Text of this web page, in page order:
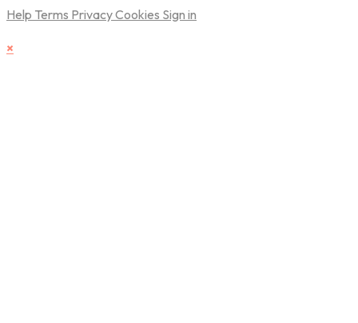
Help Terms PrivacyCookies Sign in
×